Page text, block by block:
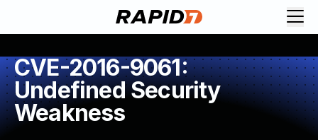
CVE-2016-9061:
Undefined Security
Weakness